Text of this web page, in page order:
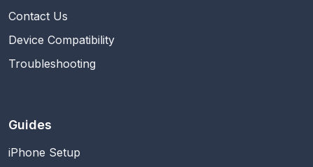
Contact Us
Device Compatibility
Troubleshooting
Guides
iPhone Setup